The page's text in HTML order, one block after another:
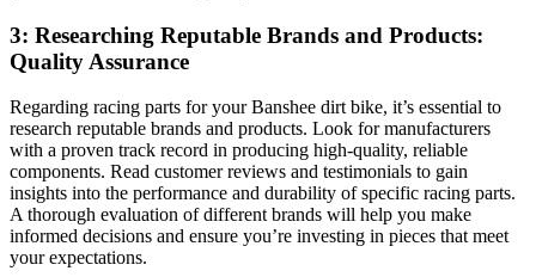
3: Researching Reputable Brands and Products:
Quality Assurance
Regarding racing parts for your Banshee dirt bike, it’s essential to
research reputable brands and products. Look for manufacturers
with a proven track record in producing high-quality, reliable
components. Read customer reviews and testimonials to gain
insights into the performance and durability of specific racing parts.
A thorough evaluation of different brands will help you make
informed decisions and ensure you’re investing in pieces that meet
your expectations.